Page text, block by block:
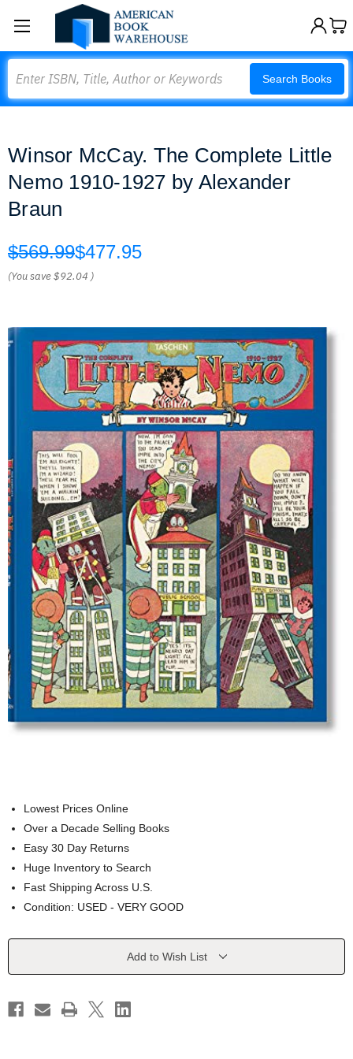
Search Books
Winsor McCay. The Complete Little
Nemo 1910-1927 by Alexander
Braun
$569.99$477.95
(You save$92.04 )
Lowest Prices Online
Over a Decade Selling Books
Easy 30 Day Returns
Huge Inventory to Search
Fast Shipping Across U.S.
Condition: USED - VERY GOOD
Current
Add to Wish List